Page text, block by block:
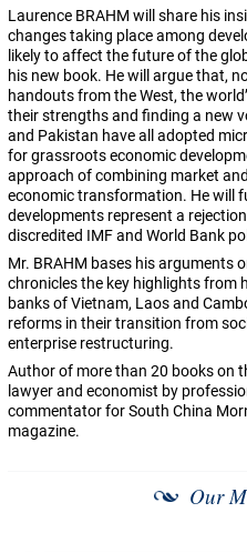
Laurence BRAHM will share his
changes taking place among
likely to affect the future of the
his new book. He will argue that,
handouts from the West, the
their strengths and finding a new
and Pakistan have all adopted
for grassroots economic
approach of combining market
economic transformation. He will
developments represent a
discredited IMF and World Bank
Mr. BRAHM bases his arguments
chronicles the key highlights from
banks of Vietnam, Laos and
reforms in their transition from
enterprise restructuring.
Author of more than 20 books on
lawyer and economist by
commentator for South China
magazine.
Our